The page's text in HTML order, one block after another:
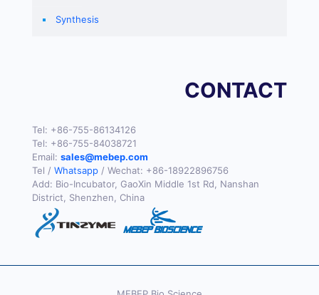
Synthesis
CONTACT
Tel: +86-755-86134126
Tel: +86-755-84038721
Email: sales@mebep.com
Tel / Whatsapp / Wechat: +86-18922896756
Add: Bio-Incubator, GaoXin Middle 1st Rd, Nanshan
District, Shenzhen, China